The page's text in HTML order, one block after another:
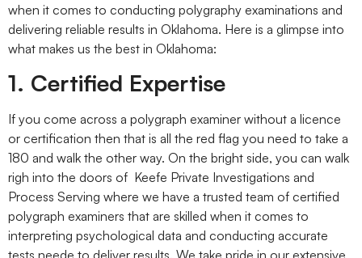
when it comes to conducting polygraphy examinations and
delivering reliable results in Oklahoma. Here is a glimpse into
what makes us the best in Oklahoma:
1. Certified Expertise
If you come across a polygraph examiner without a licence
or certification then that is all the red flag you need to take a
180 and walk the other way. On the bright side, you can walk
righ into the doors of Keefe Private Investigations and
Process Serving where we have a trusted team of certified
polygraph examiners that are skilled when it comes to
interpreting psychological data and conducting accurate